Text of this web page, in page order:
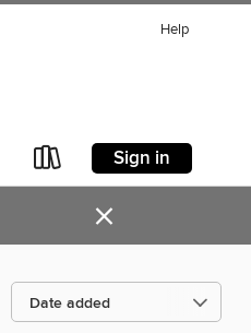
Help
Sign in
×